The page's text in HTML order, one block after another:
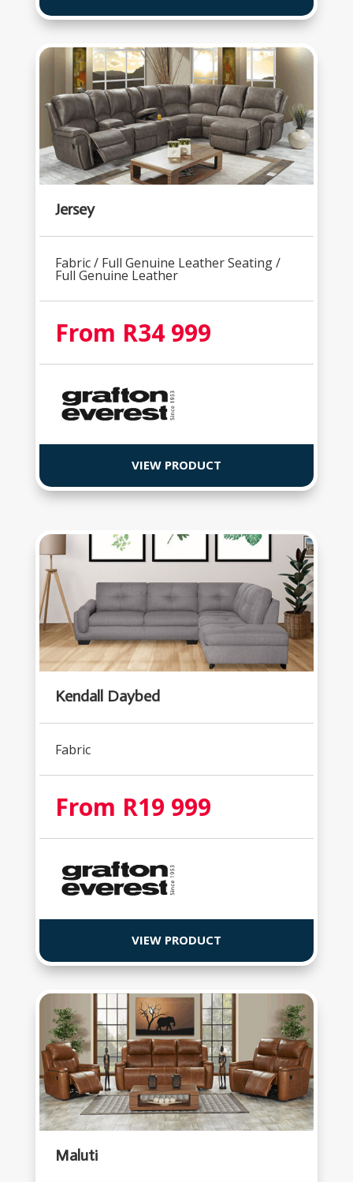
Jersey
Fabric / Full Genuine Leather Seating /
Full Genuine Leather
From R34 999
VIEW PRODUCT
Kendall Daybed
Fabric
From R19 999
VIEW PRODUCT
Maluti